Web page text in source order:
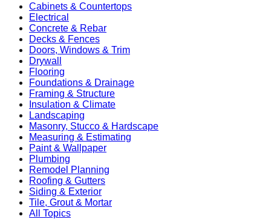
Cabinets & Countertops
Electrical
Concrete & Rebar
Decks & Fences
Doors, Windows & Trim
Drywall
Flooring
Foundations & Drainage
Framing & Structure
Insulation & Climate
Landscaping
Masonry, Stucco & Hardscape
Measuring & Estimating
Paint & Wallpaper
Plumbing
Remodel Planning
Roofing & Gutters
Siding & Exterior
Tile, Grout & Mortar
All Topics